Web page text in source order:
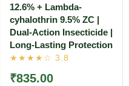
12.6% + Lambda-
cyhalothrin 9.5% ZC |
Dual-Action Insecticide |
Long-Lasting Protection
₹835.00